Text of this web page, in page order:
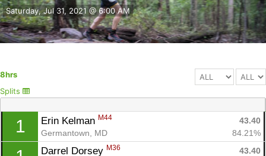
Saturday, Jul 31, 2021 @ 6:00 AM
8hrs
Splits
1 Erin Kelman M44
43.40
Germantown, MD
84.21%
Darrel Dorsey M36
43.40